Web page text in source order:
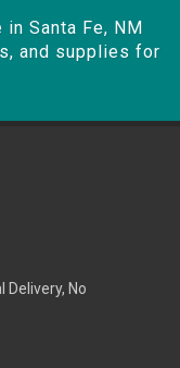
Santa Fe, NM
and supplies for
Delivery, No